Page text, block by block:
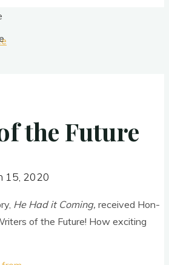
the Future
the Future
15, 2020
He Had it Com­ing, received Hon­
of the Future! How excit­ing